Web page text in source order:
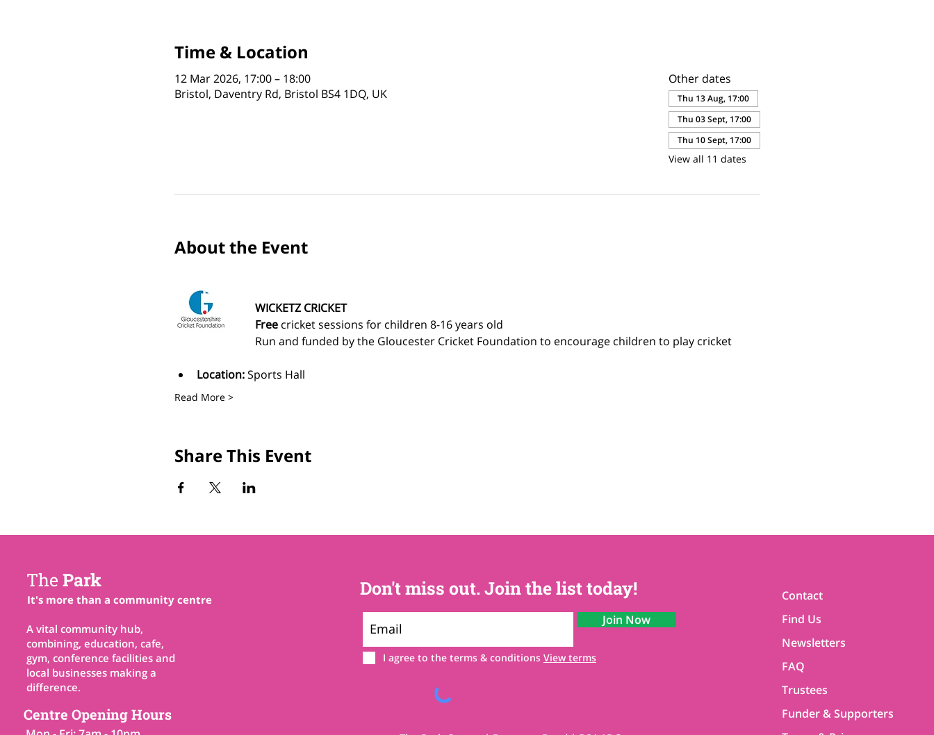
Time & Location
12 Mar 2026, 17:00 – 18:00
Bristol, Daventry Rd, Bristol BS4 1DQ, UK
Other dates
Thu 13 Aug, 17:00
Thu 03 Sept, 17:00
Thu 10 Sept, 17:00
View all 11 dates
About the Event
WICKETZ CRICKET
Free cricket sessions for children 8-16 years old
Run and funded by the Gloucester Cricket Foundation to encourage children to play cricket
Location: Sports Hall
Read More >
Share This Event
The Park
It's more than a community centre
A vital community hub,
combining, education, cafe,
gym, conference facilities and
local businesses making a
difference.
Centre Opening Hours
Don't miss out. Join the list today!
Join Now
I agree to the terms & conditions View terms
Contact
Find Us
Newsletters
FAQ
Trustees
Funder & Supporters